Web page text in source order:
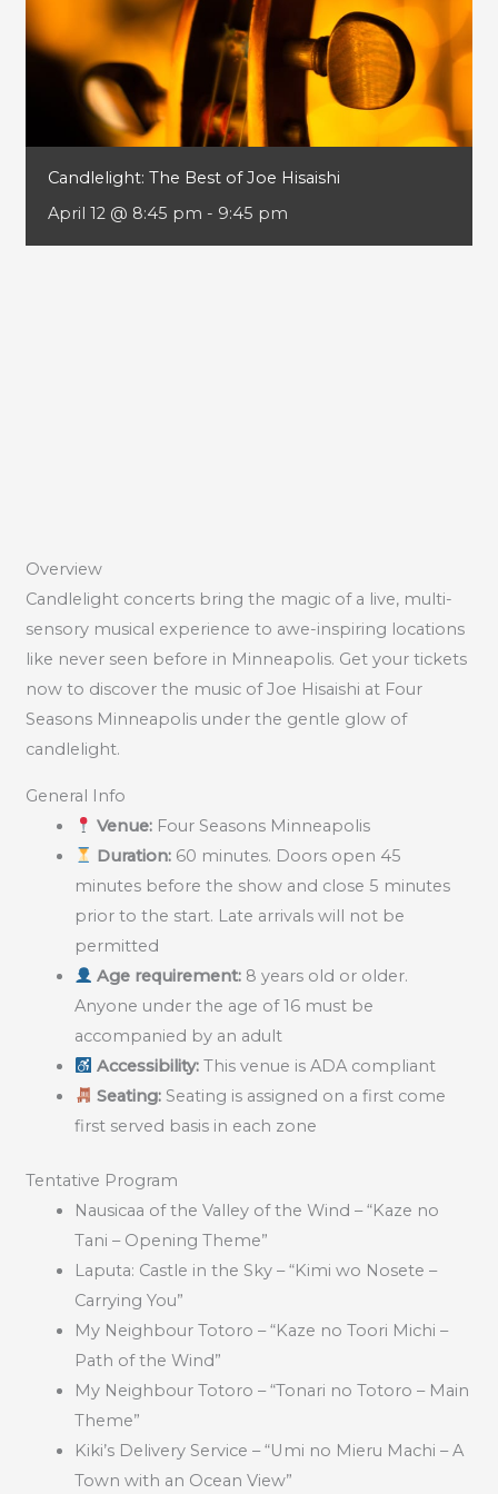
Candlelight: The Best of Joe Hisaishi
April 12 @ 8:45 pm - 9:45 pm
Overview
Candlelight concerts bring the magic of a live, multi-
sensory musical experience to awe-inspiring locations
like never seen before in Minneapolis. Get your tickets
now to discover the music of Joe Hisaishi at Four
Seasons Minneapolis under the gentle glow of
candlelight.
General Info
Venue: Four Seasons Minneapolis
Duration: 60 minutes. Doors open 45
minutes before the show and close 5 minutes
prior to the start. Late arrivals will not be
permitted
Age requirement: 8 years old or older.
Anyone under the age of 16 must be
accompanied by an adult
Accessibility: This venue is ADA compliant
Seating: Seating is assigned on a first come
first served basis in each zone
Tentative Program
Nausicaa of the Valley of the Wind – “Kaze no
Tani – Opening Theme”
Laputa: Castle in the Sky – “Kimi wo Nosete –
Carrying You”
My Neighbour Totoro – “Kaze no Toori Michi –
Path of the Wind”
My Neighbour Totoro – “Tonari no Totoro – Main
Theme”
Kiki’s Delivery Service – “Umi no Mieru Machi – A
Town with an Ocean View”